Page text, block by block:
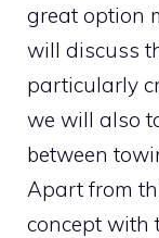
great option
will discuss
particularly
we will also
between
Apart from
concept with